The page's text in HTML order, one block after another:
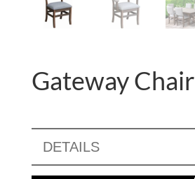
Gateway Chair
DETAILS